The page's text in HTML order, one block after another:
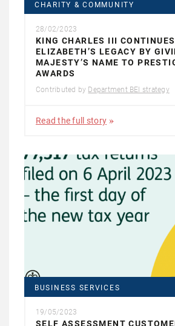
CHARITY & COMMUNITY
28/02/2023
KING CHARLES III CONTINUES
ELIZABETH’S LEGACY BY
MAJESTY’S NAME TO
AWARDS
Contributed by Department BEI strategy
Read the full story
BUSINESS SERVICES
19/05/2023
SELF ASSESSMENT